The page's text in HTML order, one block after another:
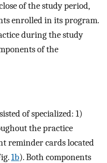
of the study period,
enrolled in its program.
during the study
of the
of specialized: 1)
the practice
reminder cards located
1b). Both components